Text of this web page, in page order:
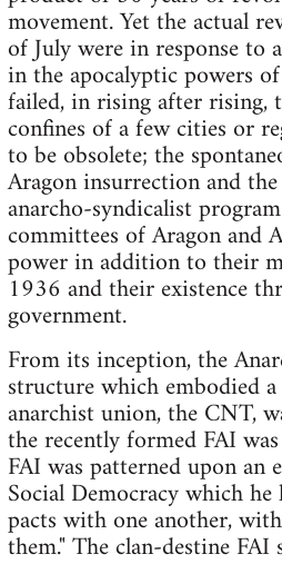
movement. Yet the actual
of July were in response to
in the apocalyptic powers
failed, in rising after rising,
confines of a few cities or
to be obsolete; the
Aragon insurrection and
anarcho-syndicalist
committees of Aragon and
power in addition to their
1936 and their existence
government.
From its inception, the
structure which embodied
anarchist union, the CNT,
the recently formed FAI
FAI was patterned upon
Social Democracy which
pacts with one another,
them." The clan-destine